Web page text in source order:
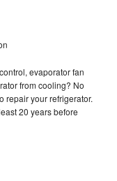
evaporator fan
from cooling? No
repair your refrigerator.
20 years before